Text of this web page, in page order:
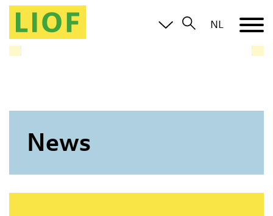
LIOF knows the Limburg ecosystem and brings you in
contact with all relevant parties
NL
News